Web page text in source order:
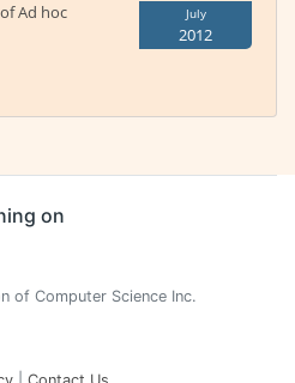
Ad hoc
July
2012
on
of Computer Science Inc.